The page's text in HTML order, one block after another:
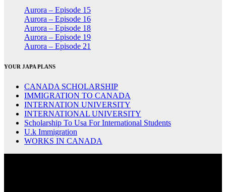
Aurora – Episode 15
Aurora – Episode 16
Aurora – Episode 18
Aurora – Episode 19
Aurora – Episode 21
YOUR JAPA PLANS
CANADA SCHOLARSHIP
IMMIGRATION TO CANADA
INTERNATION UNIVERSITY
INTERNATIONAL UNIVERSITY
Scholarship To Usa For International Students
U.k Immigration
WORKS IN CANADA